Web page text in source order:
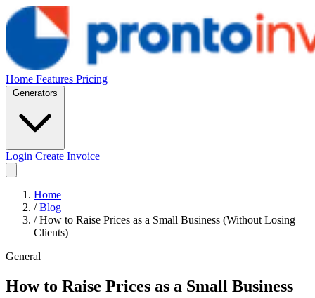
Home Features Pricing
Login Create Invoice
Home
/ Blog
/ How to Raise Prices as a Small Business (Without Losing
Clients)
General
How to Raise Prices as a Small Business